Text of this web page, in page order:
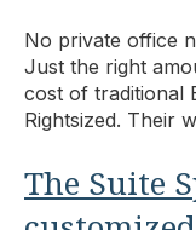
No private office
Just the right
cost of traditional
Rightsized. Their
The Suite